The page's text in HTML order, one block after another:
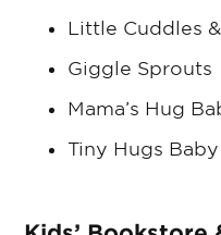
Little Cuddles &
Giggle Sprouts
Mama’s Hug
Tiny Hugs Baby